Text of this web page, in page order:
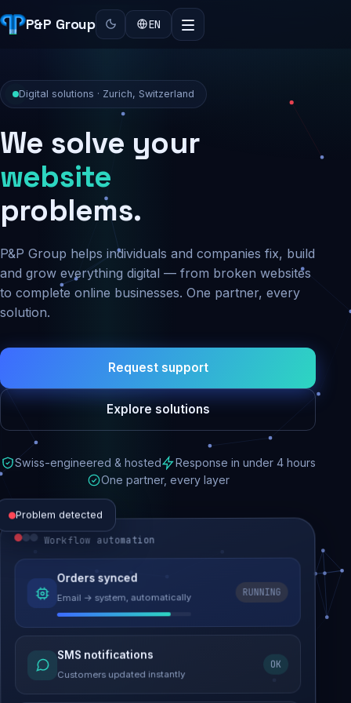
P&P Group EN
Digital solutions · Zurich, Switzerland
We solve your
security
problems.
P&P Group helps individuals and companies fix, build
and grow everything digital — from broken websites
to complete online businesses. One partner, every
solution.
Request support
Explore solutions
Swiss-engineered & hosted
Response in under 4 hours
One partner, every layer
Problem detected
Website performance
Load time 6.2s → 0.9s
Malware removed
Site clean & back online
Workflow automation
Orders synced
Email → system, automatically
RUNNING
SMS notifications
Customers updated instantly
OK